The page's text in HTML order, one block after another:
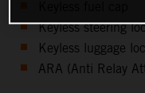
Keyless steering
Keyless luggage
ARA (Anti Relay